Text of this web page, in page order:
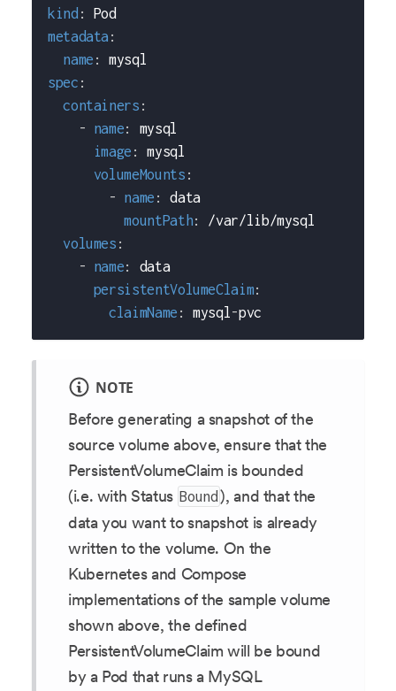
kind :
Pod
metadata :
name :
mysql
spec :
containers :
-
name:
mysql
image :
mysql
volumeMounts :
-
name :
data
mountPath:
/var/lib/mysql
volumes :
-
name:
data
persistentVolumeClaim:
claimName : mysql-pvc
NOTE
Before generating a snapshot of the
source volume above, ensure that the
PersistentVolumeClaim is bounded
(i.e. with Status Bound ), and that the
data you want to snapshot is already
written to the volume. On the
Kubernetes and Compose
implementations of the sample volume
shown above, the defined
PersistentVolumeClaim will be bound
by a Pod that runs a MySQL